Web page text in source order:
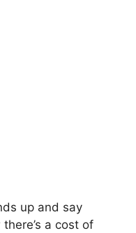
up and say
a cost of